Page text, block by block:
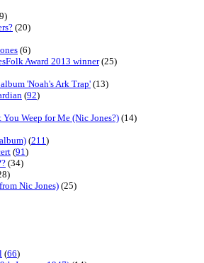
(20)
(6)
Award 2013 winner(25)
'Noah's Ark Trap' (13)
(92)
Weep for Me (Nic Jones?) (14)
(211)
(91)
(34)
Nic Jones) (25)
(66)